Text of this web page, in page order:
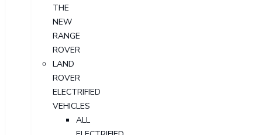
THE
NEW
RANGE
ROVER
LAND
ROVER
ELECTRIFIED
VEHICLES
ALL